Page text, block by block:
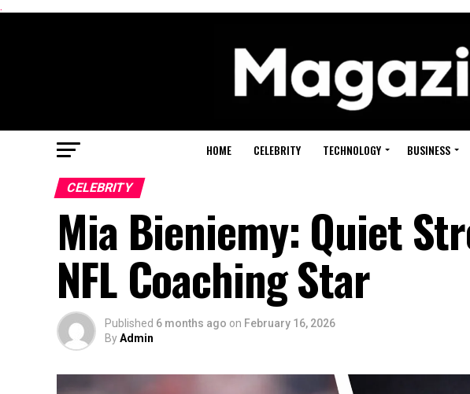
.
HOME CELEBRITY TECHNOLOGY BUSINESS
CELEBRITY
Mia Bieniemy: Quiet
NFL Coaching Star
Published 6 months ago on February 16, 2026
ByAdmin